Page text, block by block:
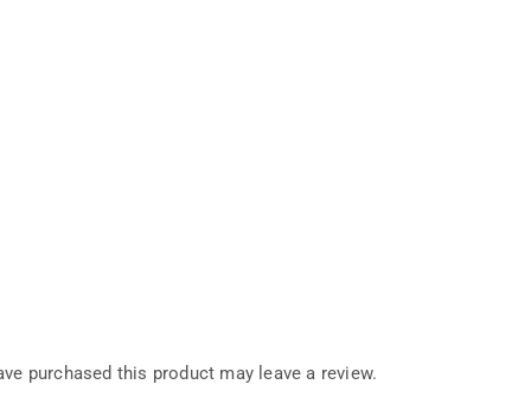
purchased this product may leave a review.